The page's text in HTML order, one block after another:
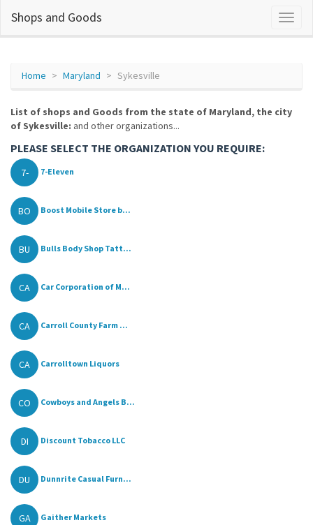
Shops and Goods
Home Maryland Sykesville
List of shops and Goods from the state of Maryland, the city
of Sykesville: and other organizations...
PLEASE SELECT THE ORGANIZATION YOU REQUIRE:
7- 7-Eleven
BO Boost Mobile Store b...
BU Bulls Body Shop Tatt...
CA Car Corporation of M...
CA Carroll County Farm ...
CA Carrolltown Liquors
CO Cowboys and Angels B...
DI Discount Tobacco LLC
DU Dunnrite Casual Furn...
GA Gaither Markets